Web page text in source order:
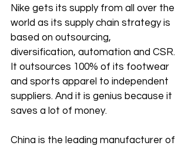
Nike gets its supply from all over the
world as its supply chain strategy is
based on outsourcing,
diversification, automation and CSR.
It outsources 100% of its footwear
and sports apparel to independent
suppliers. And it is genius because it
saves a lot of money.
China is the leading manufacturer of